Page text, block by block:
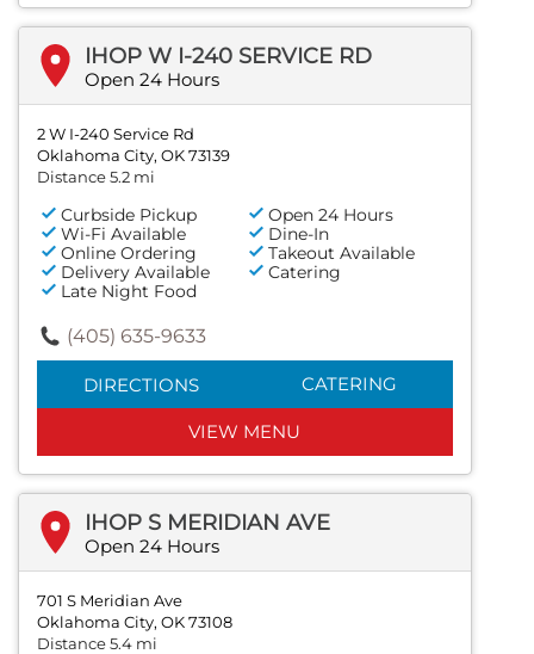
IHOP W I-240 SERVICE RD
Open 24 Hours
2 W I-240 Service Rd
Oklahoma City, OK 73139
Distance 5.2 mi
Curbside Pickup
Open 24 Hours
Wi-Fi Available
Dine-In
Online Ordering
Takeout Available
Delivery Available
Catering
Late Night Food
(405) 635-9633
DIRECTIONS CATERING
VIEW MENU
IHOP S MERIDIAN AVE
Open 24 Hours
701 S Meridian Ave
Oklahoma City, OK 73108
Distance 5.4 mi